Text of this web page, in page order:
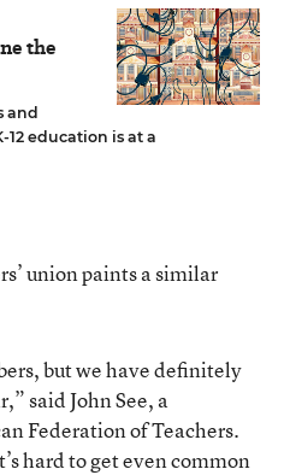
the
and
12 education is at a
union paints a similar
but we have definitely
said John See, a
Federation of Teachers.
hard to get even common